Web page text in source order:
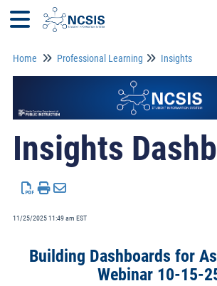
Home Professional Learning Insights
Insights
11/25/2025 11:49 am EST
Building Dashboards for
Webinar 10-15-